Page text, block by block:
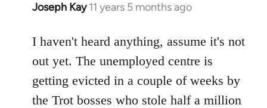
Joseph Kay 11 years 5 months ago
In
to
Welcome
libcom.org
I haven't heard anything, assume it's not
out yet. The unemployed centre is
getting evicted in a couple of weeks by
the Trot bosses who stole half a million